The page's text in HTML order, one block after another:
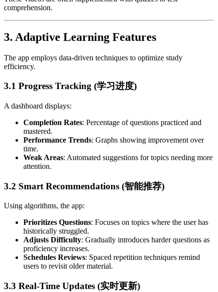
comprehension.
3. Adaptive Learning Features
The app employs data-driven techniques to optimize study
efficiency.
3.1 Progress Tracking (学习进度)
A dashboard displays:
Completion Rates: Percentage of questions practiced and
mastered.
Performance Trends: Graphs showing improvement over
time.
Weak Areas: Automated suggestions for topics needing more
attention.
3.2 Smart Recommendations (智能推荐)
Using algorithms, the app:
Prioritizes Questions: Focuses on topics where the user has
historically struggled.
Adjusts Difficulty: Gradually introduces harder questions as
proficiency increases.
Schedules Reviews: Spaced repetition techniques remind
users to revisit older material.
3.3 Real-Time Updates (实时更新)